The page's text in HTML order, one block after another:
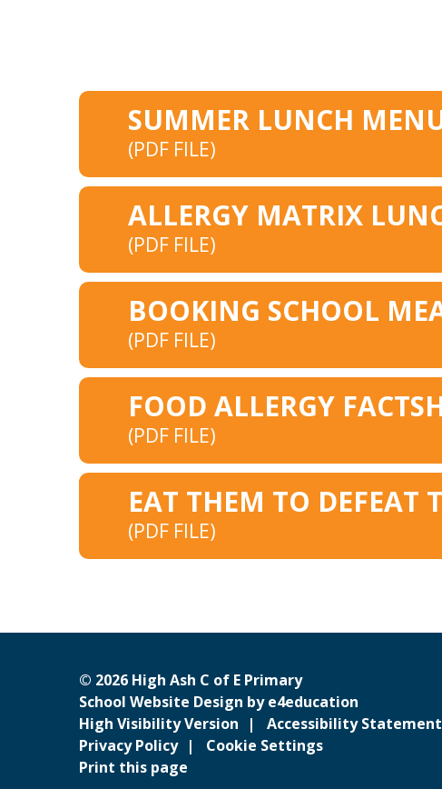
(PDF FILE)
(PDF FILE)
(PDF FILE)
(PDF FILE)
(PDF FILE)
© 2026 High Ash C of E Primary
School Website Design bye4education
High Visibility Version
Accessibility Statement
Privacy Policy
Cookie Settings
Print this page